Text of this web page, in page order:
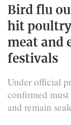
Bird flu
hit
meat and
festivals
Under official
confirmed
and remain